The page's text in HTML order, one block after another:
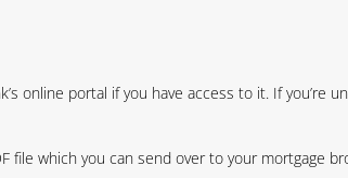
online portal if you have access to it. If you’re
which you can send over to your mortgage